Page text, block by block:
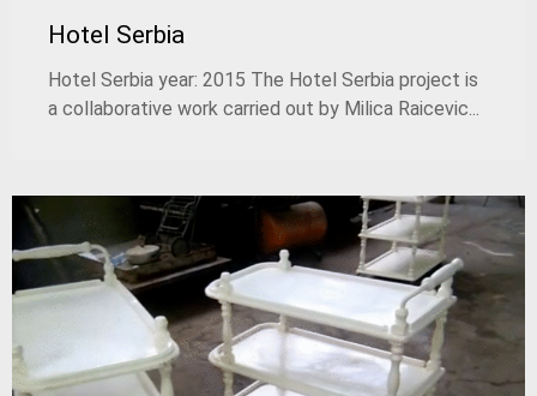
Hotel Serbia
Hotel Serbia year: 2015 The Hotel Serbia project is
a collaborative work carried out by Milica Raicevic...